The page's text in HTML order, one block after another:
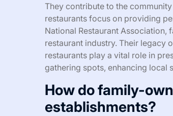
They contribute to the
restaurants focus on providing
National Restaurant
restaurant industry. Their legacy
restaurants play a vital role in
gathering spots, enhancing local
How do family-
establishments?